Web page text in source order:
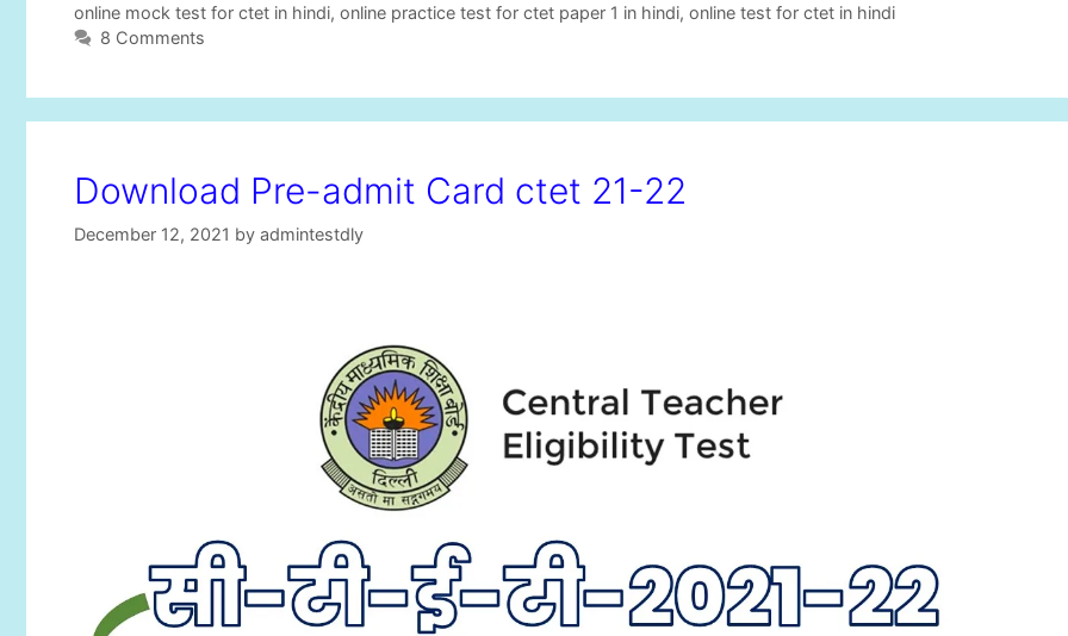
t
e
s
a
g
online mock test for ctet in hindi, online practice test for ctet paper 1 in hindi, online test for ctet in hindi
8 Comments
Download Pre-admit Card ctet 21-22
December 12, 2021 by admintestdly